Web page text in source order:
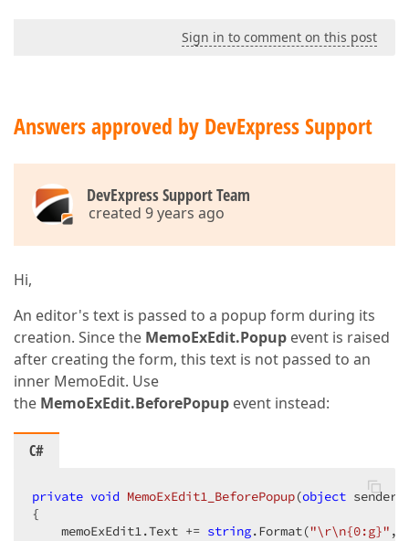
Sign in to comment on this post
Answers approved by DevExpress Support
DevExpress Support Team
created 9 years ago
Hi,
An editor's text is passed to a popup form during its
creation. Since the MemoExEdit.Popup event is raised
after creating the form, this text is not passed to an
inner MemoEdit. Use
the MemoExEdit.BeforePopup event instead:
C#
private void MemoExEdit1_BeforePopup(object sender,
{
    memoExEdit1.Text +=
string.Format("\r\n{0:g}" ,